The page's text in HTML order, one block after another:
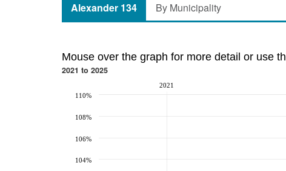
Alexander 134 By Municipality
Mouse over the graph for more detail or use
2021 to 2025
2021
104%
106%
108%
110%